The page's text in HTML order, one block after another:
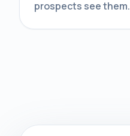
prospects see them.